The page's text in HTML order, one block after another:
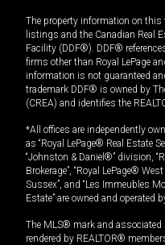
The property information on this
listings and the Canadian Real
Facility (DDF®). DDF®
firms other than Royal LePage
information is not guaranteed
trademark DDF® is owned by
(CREA) and identifies the
*All offices are independently
as “Royal LePage® Real Estate
“Johnston & Daniel®” division,
Brokerage”, “Royal LePage®
Sussex”, and “Les Immeubles
Estate” are owned and operated
The MLS® mark and
rendered by REALTOR®